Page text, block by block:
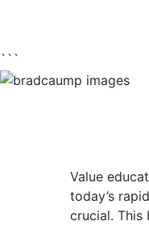
```
Value
today’s
crucial. This